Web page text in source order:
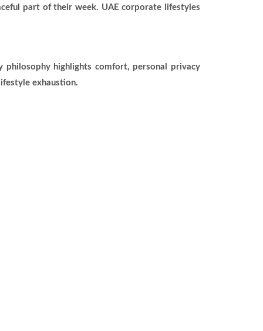
part of their week. UAE corporate lifestyles
philosophy highlights comfort, personal privacy
exhaustion.